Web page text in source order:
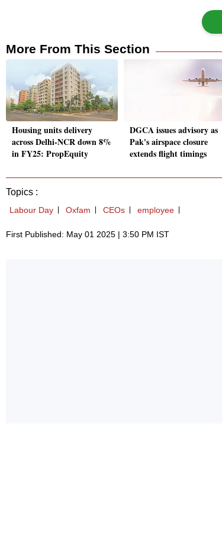
More From This Section
Housing units delivery
across Delhi-NCR down 8%
in FY25: PropEquity
DGCA issues advisory as
Pak's airspace closure
extends flight timings
Topics :
Labour Day Oxfam CEOs employee
First Published: May 01 2025 | 3:50 PM IST